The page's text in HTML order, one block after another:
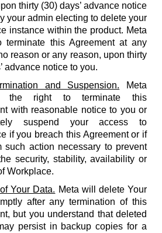
thirty (30) days’ advance notice
your admin electing to delete your
instance within the product. Meta
terminate this Agreement at any
reason or any reason, upon thirty
advance notice to you.
and Suspension. Meta
the right to terminate this
with reasonable notice to you or
suspend your access to
if you breach this Agreement or if
such action necessary to prevent
security, stability, availability or
Workplace.
Your Data. Meta will delete Your
after any termination of this
but you understand that deleted
persist in backup copies for a